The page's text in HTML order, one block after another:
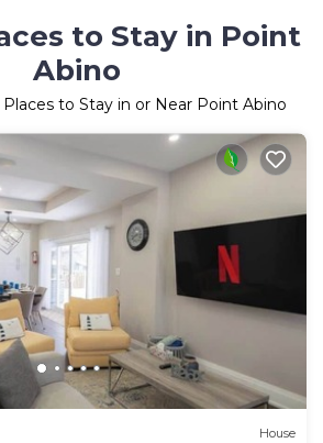
to Stay in Point
Abino
Places to Stay in or Near Point Abino
House